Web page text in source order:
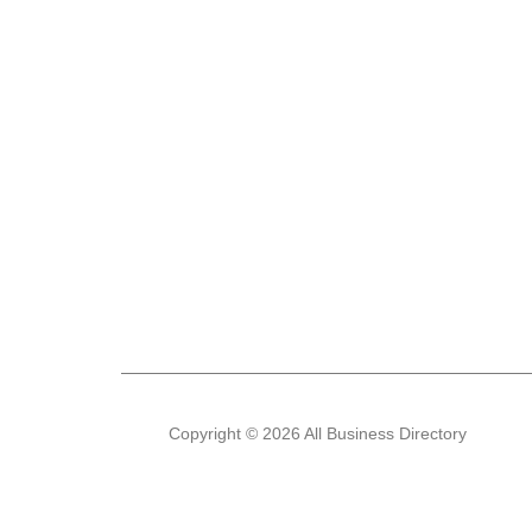
Copyright © 2026 All Business Directory